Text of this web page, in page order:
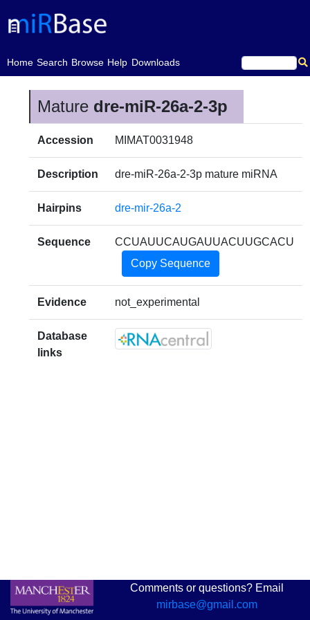
Home
(current)Search Browse Help Downloads
Mature dre-miR-26a-2-3p
Accession MIMAT0031948
Description dre-miR-26a-2-3p mature miRNA
Hairpins dre-mir-26a-2
Sequence
CCUAUUCAUGAUUACUUGCACU
Copy Sequence
Evidence not_experimental
Database
links
Comments or questions? Email
mirbase@gmail.com